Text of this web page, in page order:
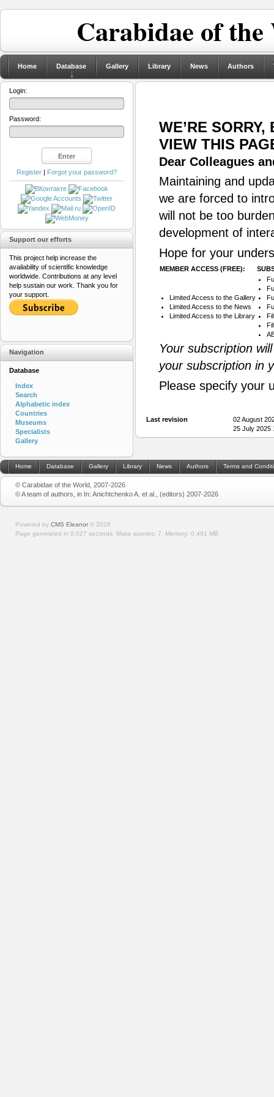
Carabidae of
Home Database Gallery Library News Authors
WE’RE
VIEW THIS
Dear Colleagues
Maintaining and
we are forced to
will not be too
development of
Hope for your
MEMBER ACCESS (FREE):
Limited Access to the Gallery
Limited Access to the News
Limited Access to the Library
Your subscription
your subscription in
Please specify your
Last revision
02 August
25 July 2025
Login:
Password:
Register | Forgot your password?
Support our efforts
This project help increase the
availability of scientific knowledge
worldwide. Contributions at any level
help sustain our work. Thank you for
your support.
Navigation
Database
Index
Search
Alphabetic index
Countries
Museums
Specialists
Gallery
Home Database Gallery Library News Authors Terms and
© Carabidae of the World, 2007-2026
© A team of authors, in In: Anichtchenko A. et al., (editors) 2007-2026
Powered by CMS Eleanor © 2026
Page generated in 0.027 seconds. Make queries: 7. Memory: 0.491 MB